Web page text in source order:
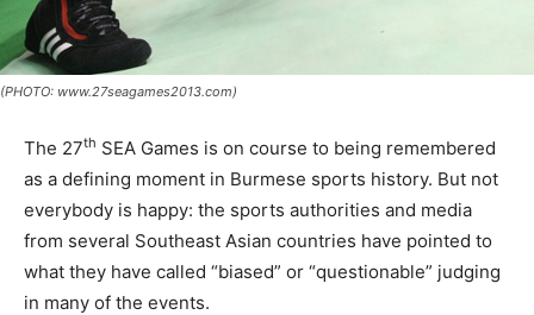
(PHOTO: www.27seagames2013.com)
The 27th SEA Games is on course to being remembered
as a defining moment in Burmese sports history. But not
everybody is happy: the sports authorities and media
from several Southeast Asian countries have pointed to
what they have called “biased” or “questionable” judging
in many of the events.